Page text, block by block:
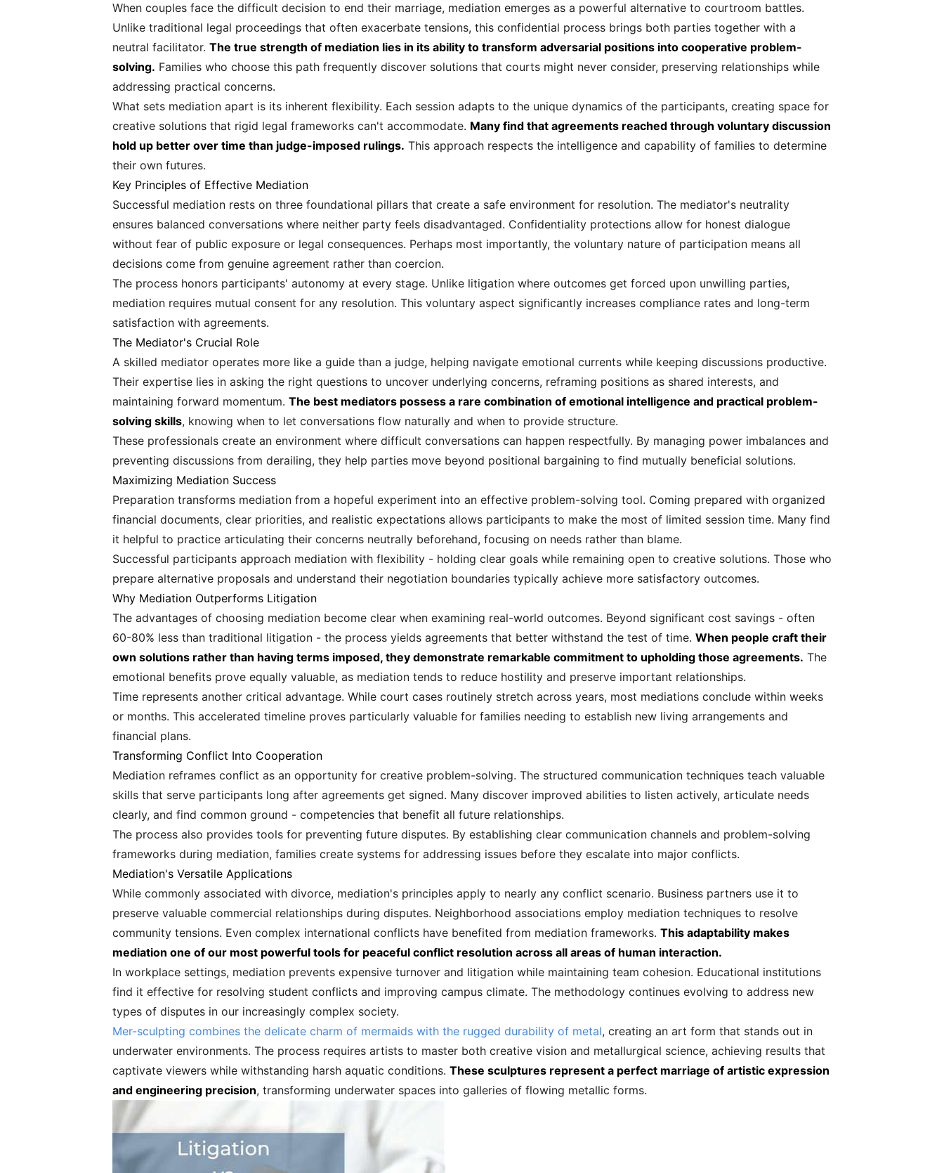
When couples face the difficult decision to end their marriage, mediation emerges as a powerful alternative to courtroom battles.
Unlike traditional legal proceedings that often exacerbate tensions, this confidential process brings both parties together with a
neutral facilitator. The true strength of mediation lies in its ability to transform adversarial positions into cooperative problem-
solving. Families who choose this path frequently discover solutions that courts might never consider, preserving relationships while
addressing practical concerns.
What sets mediation apart is its inherent flexibility. Each session adapts to the unique dynamics of the participants, creating space for
creative solutions that rigid legal frameworks can't accommodate. Many find that agreements reached through voluntary discussion
hold up better over time than judge-imposed rulings. This approach respects the intelligence and capability of families to determine
their own futures.
Key Principles of Effective Mediation
Successful mediation rests on three foundational pillars that create a safe environment for resolution. The mediator's neutrality
ensures balanced conversations where neither party feels disadvantaged. Confidentiality protections allow for honest dialogue
without fear of public exposure or legal consequences. Perhaps most importantly, the voluntary nature of participation means all
decisions come from genuine agreement rather than coercion.
The process honors participants' autonomy at every stage. Unlike litigation where outcomes get forced upon unwilling parties,
mediation requires mutual consent for any resolution. This voluntary aspect significantly increases compliance rates and long-term
satisfaction with agreements.
The Mediator's Crucial Role
A skilled mediator operates more like a guide than a judge, helping navigate emotional currents while keeping discussions productive.
Their expertise lies in asking the right questions to uncover underlying concerns, reframing positions as shared interests, and
maintaining forward momentum. The best mediators possess a rare combination of emotional intelligence and practical problem-
solving skills, knowing when to let conversations flow naturally and when to provide structure.
These professionals create an environment where difficult conversations can happen respectfully. By managing power imbalances and
preventing discussions from derailing, they help parties move beyond positional bargaining to find mutually beneficial solutions.
Maximizing Mediation Success
Preparation transforms mediation from a hopeful experiment into an effective problem-solving tool. Coming prepared with organized
financial documents, clear priorities, and realistic expectations allows participants to make the most of limited session time. Many find
it helpful to practice articulating their concerns neutrally beforehand, focusing on needs rather than blame.
Successful participants approach mediation with flexibility - holding clear goals while remaining open to creative solutions. Those who
prepare alternative proposals and understand their negotiation boundaries typically achieve more satisfactory outcomes.
Why Mediation Outperforms Litigation
The advantages of choosing mediation become clear when examining real-world outcomes. Beyond significant cost savings - often
60-80% less than traditional litigation - the process yields agreements that better withstand the test of time. When people craft their
own solutions rather than having terms imposed, they demonstrate remarkable commitment to upholding those agreements. The
emotional benefits prove equally valuable, as mediation tends to reduce hostility and preserve important relationships.
Time represents another critical advantage. While court cases routinely stretch across years, most mediations conclude within weeks
or months. This accelerated timeline proves particularly valuable for families needing to establish new living arrangements and
financial plans.
Transforming Conflict Into Cooperation
Mediation reframes conflict as an opportunity for creative problem-solving. The structured communication techniques teach valuable
skills that serve participants long after agreements get signed. Many discover improved abilities to listen actively, articulate needs
clearly, and find common ground - competencies that benefit all future relationships.
The process also provides tools for preventing future disputes. By establishing clear communication channels and problem-solving
frameworks during mediation, families create systems for addressing issues before they escalate into major conflicts.
Mediation's Versatile Applications
While commonly associated with divorce, mediation's principles apply to nearly any conflict scenario. Business partners use it to
preserve valuable commercial relationships during disputes. Neighborhood associations employ mediation techniques to resolve
community tensions. Even complex international conflicts have benefited from mediation frameworks. This adaptability makes
mediation one of our most powerful tools for peaceful conflict resolution across all areas of human interaction.
In workplace settings, mediation prevents expensive turnover and litigation while maintaining team cohesion. Educational institutions
find it effective for resolving student conflicts and improving campus climate. The methodology continues evolving to address new
types of disputes in our increasingly complex society.
Mer-sculpting combines the delicate charm of mermaids with the rugged durability of metal, creating an art form that stands out in
underwater environments. The process requires artists to master both creative vision and metallurgical science, achieving results that
captivate viewers while withstanding harsh aquatic conditions. These sculptures represent a perfect marriage of artistic expression
and engineering precision, transforming underwater spaces into galleries of flowing metallic forms.